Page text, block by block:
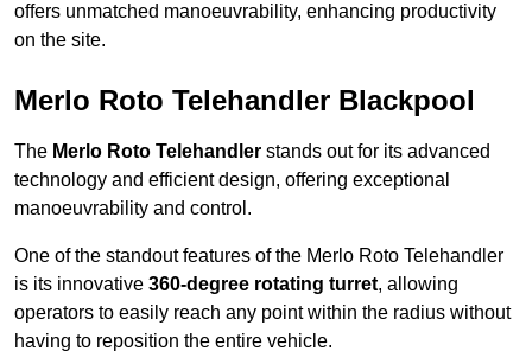
offers unmatched manoeuvrability, enhancing productivity
on the site.
Merlo Roto Telehandler Blackpool
The Merlo Roto Telehandler stands out for its advanced
technology and efficient design, offering exceptional
manoeuvrability and control.
One of the standout features of the Merlo Roto Telehandler
is its innovative 360-degree rotating turret, allowing
operators to easily reach any point within the radius without
having to reposition the entire vehicle.